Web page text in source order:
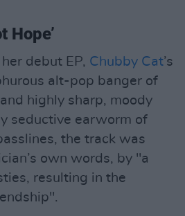
Hope’
debut EP, Chubby Cat’s
alt-pop banger of
highly sharp, moody
seductive earworm of
the track was
own words, by "a
resulting in the